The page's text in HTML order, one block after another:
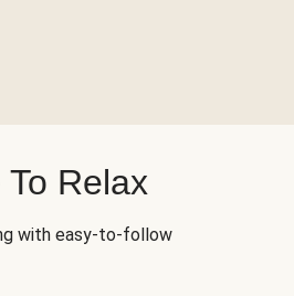
Relax
with easy-to-follow